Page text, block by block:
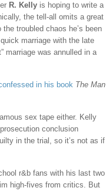
R. Kelly is hoping to write a
the tell-all omits a great
troubled chaos he’s been
marriage with the late
marriage was annulled in a
in his book The Man
sex tape either. Kelly
conclusion
in the trial, so it’s not as if
r&b fans with his last two
high-fives from critics. But